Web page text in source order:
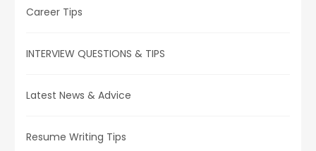
Career Tips
INTERVIEW QUESTIONS & TIPS
Latest News & Advice
Resume Writing Tips